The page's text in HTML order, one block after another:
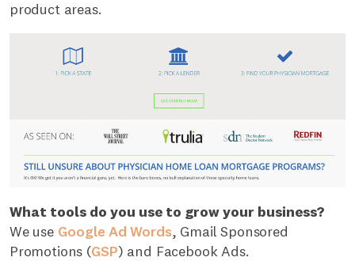
product areas.
What tools do you use to grow your business?
We use Google Ad Words, Gmail Sponsored
Promotions (GSP) and Facebook Ads.